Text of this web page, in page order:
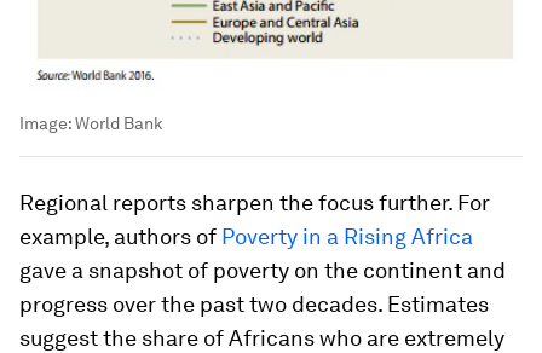
Image:World Bank
Regional reports sharpen the focus further. For
example, authors of Poverty in a Rising Africa
gave a snapshot of poverty on the continent and
progress over the past two decades. Estimates
suggest the share of Africans who are extremely